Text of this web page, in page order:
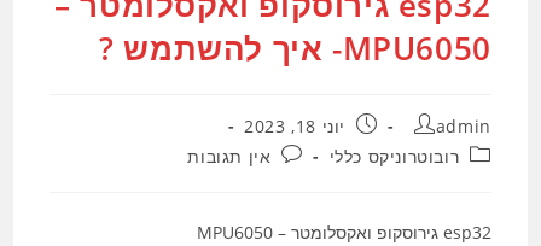
MPU6050- איך להשתמש ?
מחבר:
admin פורסם:
יוני 18, 2023
קטגוריה:רובוטרוניקס כללי תגובות:אין תגובות
esp32 גירוסקופ ואקסלומטר – MPU6050